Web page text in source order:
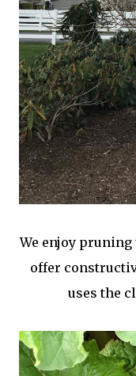
We enjoy
offer
uses the